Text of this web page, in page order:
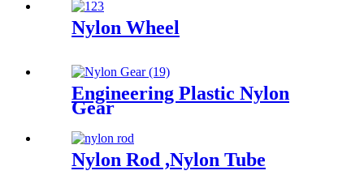
powder puff sticker packaging
box wholesale plastic box
Nylon Wheel
Engineering Plastic Nylon
Gear
Nylon Rod ,Nylon Tube